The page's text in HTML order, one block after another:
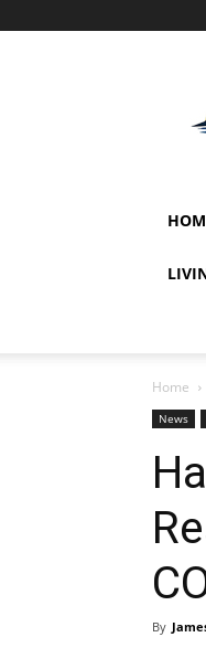
Home
News
By